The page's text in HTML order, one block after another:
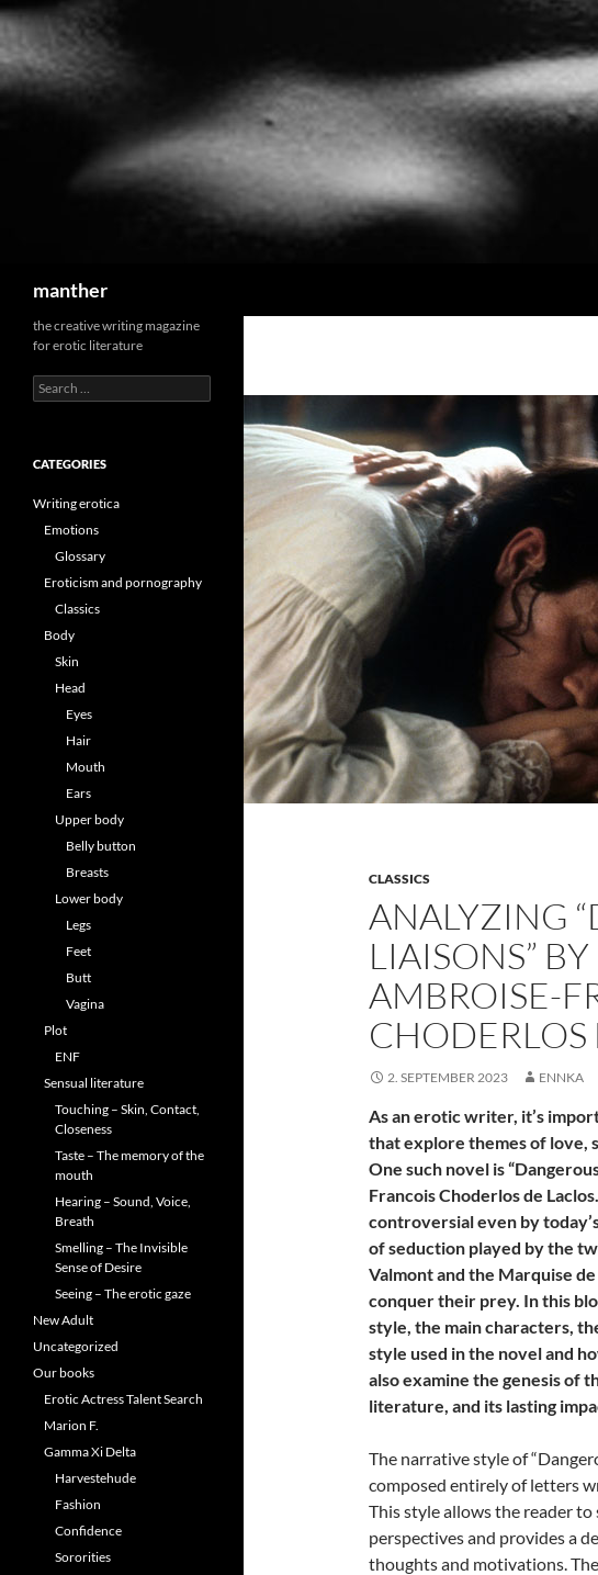
manther
CLASSICS
ANALYZING
LIAISONS”
AMBROISE-
CHODERLOS
2. SEPTEMBER 2023 ENNKA
As an erotic writer, it’s
that explore themes of love,
One such novel is
Francois Choderlos de
controversial even by
of seduction played by the
Valmont and the Marquise
conquer their prey. In this
style, the main characters,
style used in the novel and
also examine the genesis of
literature, and its lasting
The narrative style of
composed entirely of letters
This style allows the reader
perspectives and provides a
thoughts and motivations.
the creative writing magazine
for erotic literature
Search
for:
CATEGORIES
Writing erotica
Emotions
Glossary
Eroticism and pornography
Classics
Body
Skin
Head
Eyes
Hair
Mouth
Ears
Upper body
Belly button
Breasts
Lower body
Legs
Feet
Butt
Vagina
Plot
ENF
Sensual literature
Touching – Skin, Contact,
Closeness
Taste – The memory of the
mouth
Hearing – Sound, Voice,
Breath
Smelling – The Invisible
Sense of Desire
Seeing – The erotic gaze
New Adult
Uncategorized
Our books
Erotic Actress Talent Search
Marion F.
Gamma Xi Delta
Harvestehude
Fashion
Confidence
Sororities